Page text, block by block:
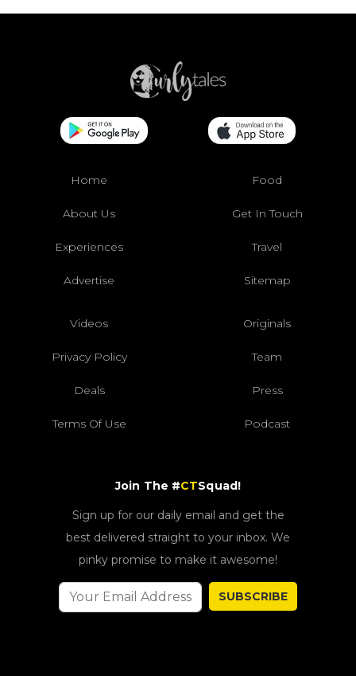
Home Food
About Us Get In Touch
Experiences Travel
Advertise Sitemap
Videos Originals
Privacy Policy Team
Deals Press
Terms Of Use Podcast
Join The #CTSquad!
Sign up for our daily email and get the
best delivered straight to your inbox. We
pinky promise to make it awesome!
SUBSCRIBE